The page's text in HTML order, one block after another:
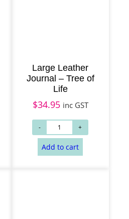
Large Leather
Journal – Tree of
Life
$34.95 inc GST